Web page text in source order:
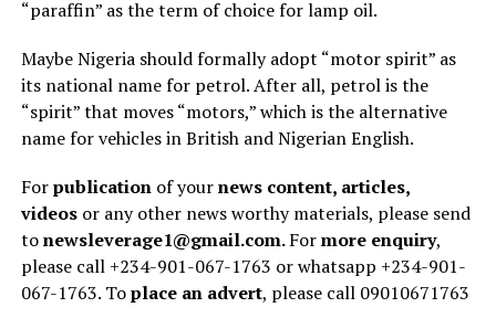
“paraffin” as the term of choice for lamp oil.
Maybe Nigeria should formally adopt “motor spirit” as
its national name for petrol. After all, petrol is the
“spirit” that moves “motors,” which is the alternative
name for vehicles in British and Nigerian English.
Forpublicationof yournews content, articles,
videosor any other news worthy materials, please send
tonewsleverage1@gmail.com.Formore enquiry,
please call +234-901-067-1763 or whatsapp +234-901-
067-1763. Toplace an advert, please call 09010671763